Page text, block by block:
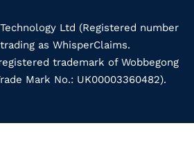
Ltd (Registered number
trading as WhisperClaims.
trademark of Wobbegong
Mark No.: UK00003360482).